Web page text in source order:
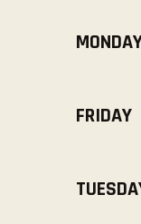
FRIDAY